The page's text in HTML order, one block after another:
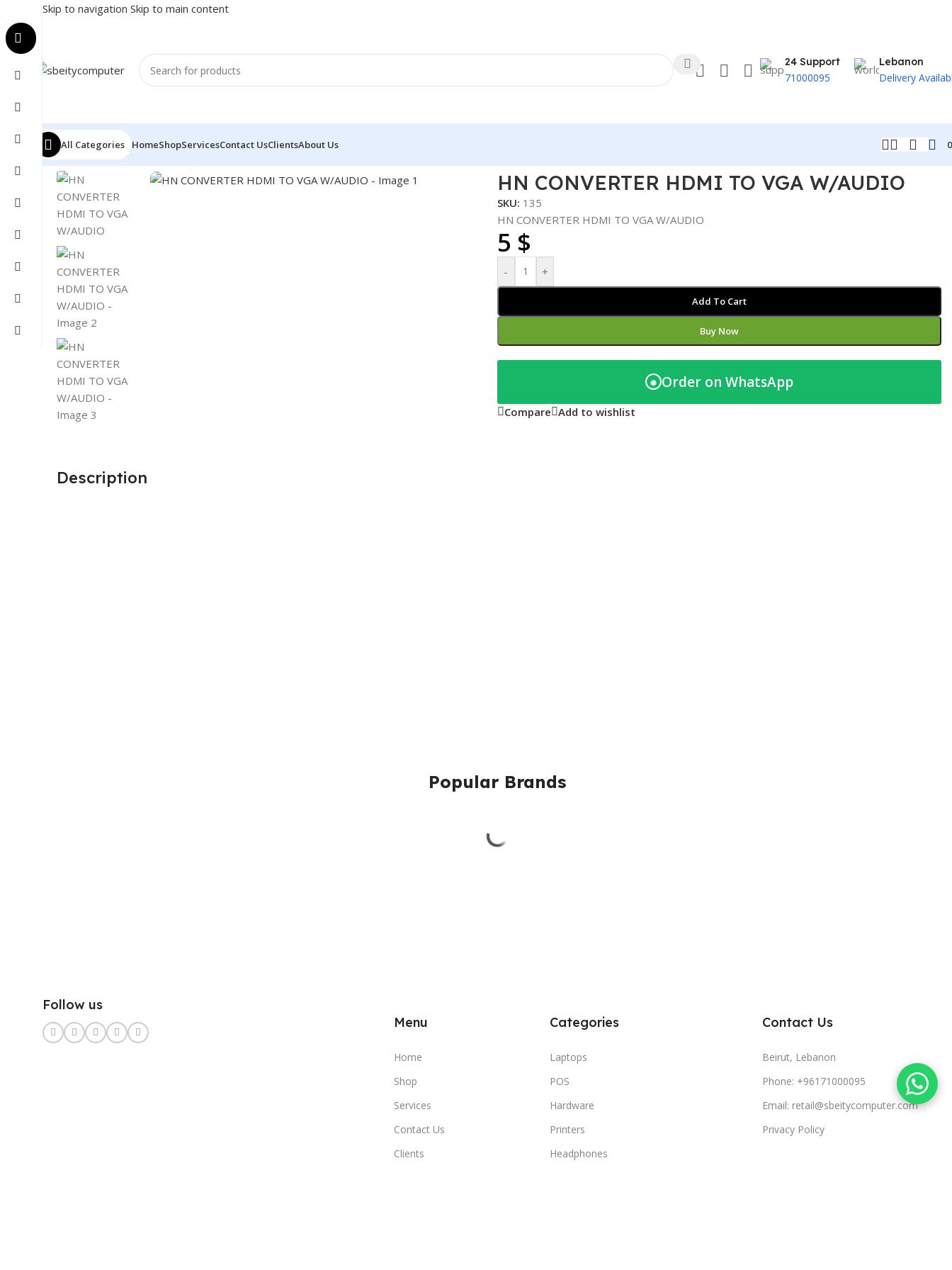
Skip to navigation Skip to main content
24 Support
71000095
Lebanon
Delivery
All Categories HomeShopServicesContact UsClientsAbout Us
Home/Accessories
HN CONVERTER HDMI TO VGA W/AUDIO
SKU: 135
HN CONVERTER HDMI TO VGA W/AUDIO
5 $
- +
Add To Cart
Buy Now
◉ Order on WhatsApp
Compare Add to wishlist
Description
Popular Brands
Follow us
Menu
Home
Shop
Services
Contact Us
Clients
Categories
Laptops
POS
Hardware
Printers
Headphones
Contact Us
Beirut, Lebanon
Phone: +96171000095
Email: retail@sbeitycomputer.com
Privacy Policy